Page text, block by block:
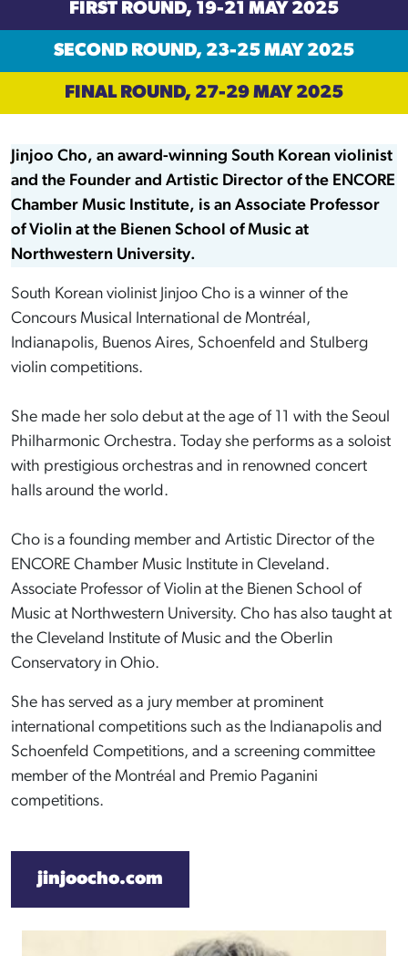
FIRST ROUND, 19-21 MAY 2025
SECOND ROUND, 23-25 MAY 2025
FINAL ROUND, 27-29 MAY 2025
Jinjoo Cho, an award-winning South Korean violinist
and the Founder and Artistic Director of the ENCORE
Chamber Music Institute, is an Associate Professor
of Violin at the Bienen School of Music at
Northwestern University.
South Korean violinist Jinjoo Cho is a winner of the
Concours Musical International de Montréal,
Indianapolis, Buenos Aires, Schoenfeld and Stulberg
violin competitions.
She made her solo debut at the age of 11 with the Seoul
Philharmonic Orchestra. Today she performs as a soloist
with prestigious orchestras and in renowned concert
halls around the world.
Cho is a founding member and Artistic Director of the
ENCORE Chamber Music Institute in Cleveland.
Associate Professor of Violin at the Bienen School of
Music at Northwestern University. Cho has also taught at
the Cleveland Institute of Music and the Oberlin
Conservatory in Ohio.
She has served as a jury member at prominent
international competitions such as the Indianapolis and
Schoenfeld Competitions, and a screening committee
member of the Montréal and Premio Paganini
competitions.
jinjoocho.com